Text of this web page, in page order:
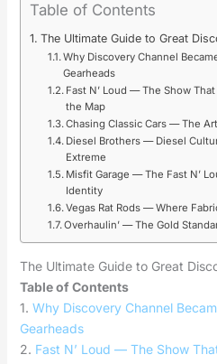
Table of Contents
The Ultimate Guide to Great
Why Discovery Channel
Gearheads
Fast N’ Loud — The Show
the Map
Chasing Classic Cars — The
Diesel Brothers — Diesel
Extreme
Misfit Garage — The Fast N’
Identity
Vegas Rat Rods — Where
Overhaulin’ — The Gold
The Ultimate Guide to Great
Table of Contents
1. Why Discovery Channel
Gearheads
2. Fast N’ Loud — The Show